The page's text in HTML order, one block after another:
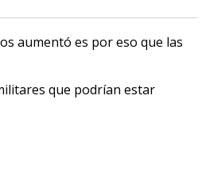
aumentó es por eso que las
que podrían estar